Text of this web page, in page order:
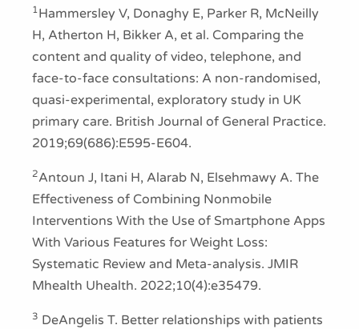
1Hammersley V, Donaghy E, Parker R, McNeilly
H, Atherton H, Bikker A, et al. Comparing the
content and quality of video, telephone, and
face-to-face consultations: A non-randomised,
quasi-experimental, exploratory study in UK
primary care. British Journal of General Practice.
2019;69(686):E595-E604.
2Antoun J, Itani H, Alarab N, Elsehmawy A. The
Effectiveness of Combining Nonmobile
Interventions With the Use of Smartphone Apps
With Various Features for Weight Loss:
Systematic Review and Meta-analysis. JMIR
Mhealth Uhealth. 2022;10(4):e35479.
3 DeAngelis T. Better relationships with patients